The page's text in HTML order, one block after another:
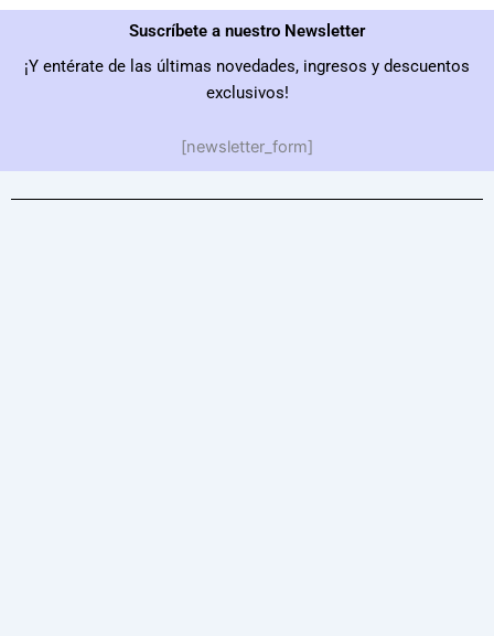
Suscríbete a nuestro Newsletter
¡Y entérate de las últimas novedades, ingresos y descuentos
exclusivos!
[newsletter_form]